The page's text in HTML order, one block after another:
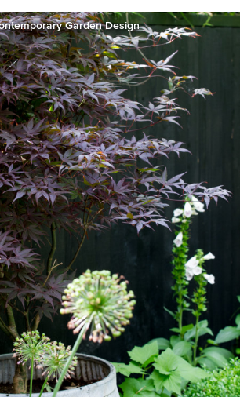
Garden Design